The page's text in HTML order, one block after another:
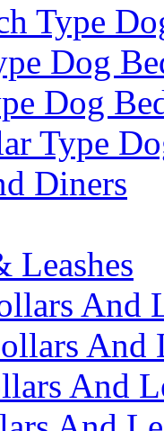
Type
Dog
Dog
Type
Diners
Leashes
And
And
And